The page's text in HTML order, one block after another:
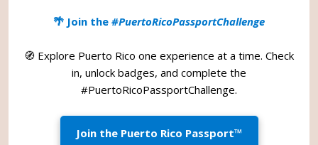
🌴 Join the #PuertoRicoPassportChallenge
🧭 Explore Puerto Rico one experience at a time. Check
in, unlock badges, and complete the
#PuertoRicoPassportChallenge.
Join the Puerto Rico Passport™